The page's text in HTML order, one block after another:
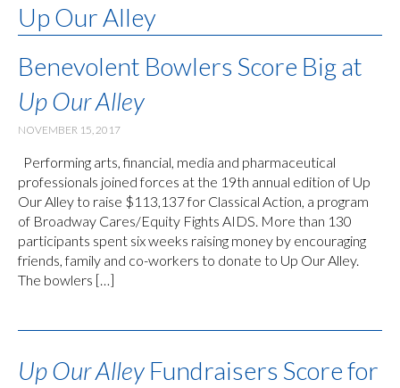
Up Our Alley
Benevolent Bowlers Score Big at
Up Our Alley
NOVEMBER 15, 2017
Performing arts, financial, media and pharmaceutical
professionals joined forces at the 19th annual edition of Up
Our Alley to raise $113,137 for Classical Action, a program
of Broadway Cares/Equity Fights AIDS. More than 130
participants spent six weeks raising money by encouraging
friends, family and co-workers to donate to Up Our Alley.
The bowlers […]
Up Our Alley Fundraisers Score for